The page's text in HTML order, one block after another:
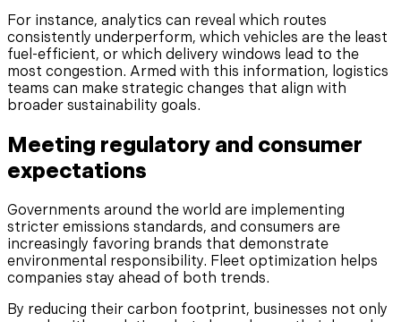
For instance, analytics can reveal which routes
consistently underperform, which vehicles are the least
fuel-efficient, or which delivery windows lead to the
most congestion. Armed with this information, logistics
teams can make strategic changes that align with
broader sustainability goals.
Meeting regulatory and consumer
expectations
Governments around the world are implementing
stricter emissions standards, and consumers are
increasingly favoring brands that demonstrate
environmental responsibility. Fleet optimization helps
companies stay ahead of both trends.
By reducing their carbon footprint, businesses not only